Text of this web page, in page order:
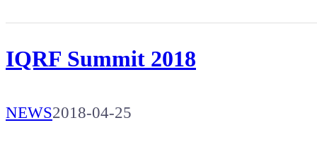
IQRF Summit 2018
NEWS2018-04-25